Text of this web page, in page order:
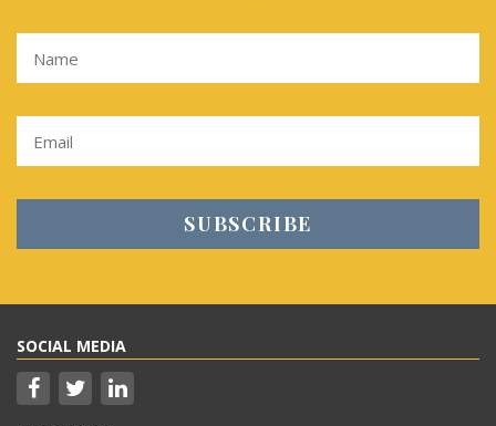
SOCIAL MEDIA